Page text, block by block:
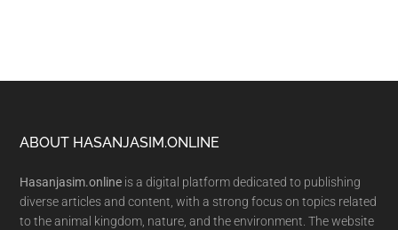
Footer
ABOUT HASANJASIM.ONLINE
Hasanjasim.online is a digital platform dedicated to publishing
diverse articles and content, with a strong focus on topics related
to the animal kingdom, nature, and the environment. The website